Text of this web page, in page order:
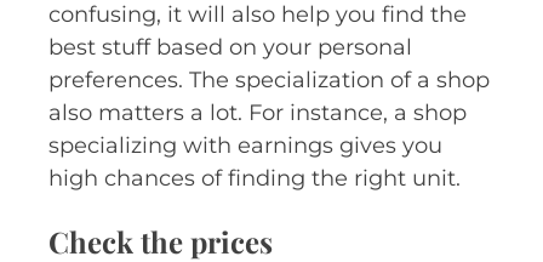
confusing, it will also help you find the
best stuff based on your personal
preferences. The specialization of a shop
also matters a lot. For instance, a shop
specializing with earnings gives you
high chances of finding the right unit.
Check the prices